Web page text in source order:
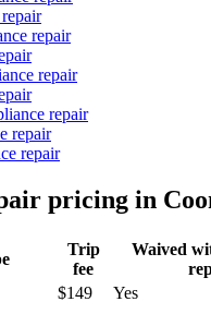
repair
repair
repair
repair
repair
pricing in
Trip
fee
Waived
$149
Yes